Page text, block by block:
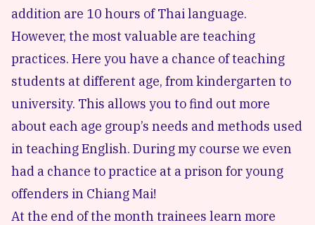
addition are 10 hours of Thai language.
However, the most valuable are teaching
practices. Here you have a chance of teaching
students at different age, from kindergarten to
university. This allows you to find out more
about each age group’s needs and methods used
in teaching English. During my course we even
had a chance to practice at a prison for young
offenders in Chiang Mai!
At the end of the month trainees learn more